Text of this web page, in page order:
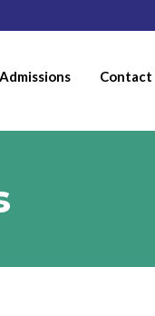
Admissions Contact